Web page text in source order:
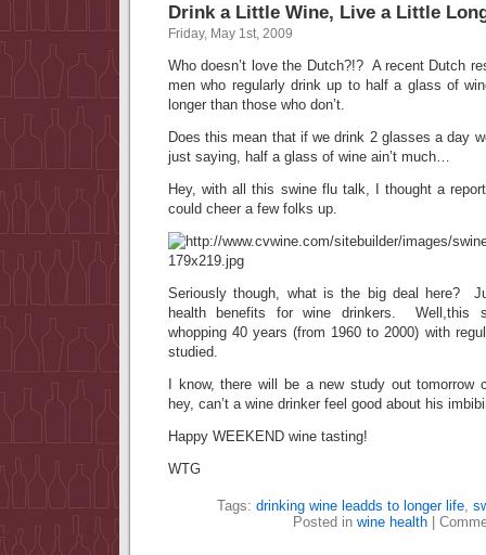
Drink a Little Wine, Live a Little
Friday, May 1st, 2009
Who doesn’t love the Dutch?!? A recent Dutch
men who regularly drink up to half a glass of
longer than those who don’t.
Does this mean that if we drink 2 glasses a day
just saying, half a glass of wine ain’t much…
Hey, with all this swine flu talk, I thought a
could cheer a few folks up.
Seriously though, what is the big deal here?
health benefits for wine drinkers. Well,this
whopping 40 years (from 1960 to 2000) with
studied.
I know, there will be a new study out
hey, can’t a wine drinker feel good about his
Happy WEEKEND wine tasting!
WTG
Tags: drinking wine leadds to longer life,
Posted in wine health